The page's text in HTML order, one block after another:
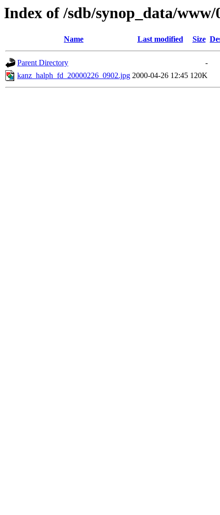
Index of /sdb/synop_data/www/
Name Last modified Size
Parent Directory
-
kanz_halph_fd_20000226_0902.jpg 2000-04-26 12:45 120K